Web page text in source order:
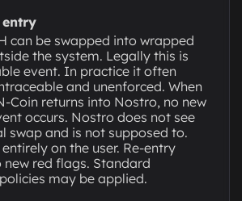
can be swapped into wrapped
the system. Legally this is
event. In practice it often
and unenforced. When
Coin returns into Nostro, no new
occurs. Nostro does not see
swap and is not supposed to.
on the user. Re-entry
new red flags. Standard
may be applied.